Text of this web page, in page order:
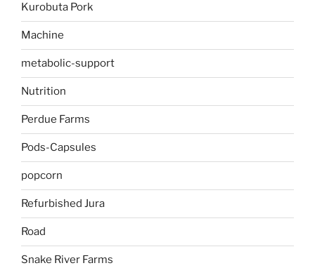
Kurobuta Pork
Machine
metabolic-support
Nutrition
Perdue Farms
Pods-Capsules
popcorn
Refurbished Jura
Road
Snake River Farms